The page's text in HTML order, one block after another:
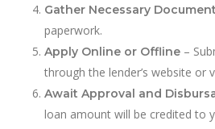
Gather Necessary
paperwork.
Apply Online or Offline –
through the lender’s website or
Await Approval and
loan amount will be credited to